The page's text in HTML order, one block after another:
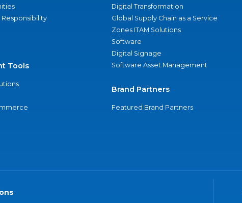
Tools
Digital Transformation
Global Supply Chain as a Service
Zones ITAM Solutions
Software
Digital Signage
Software Asset Management
Brand Partners
Featured Brand Partners